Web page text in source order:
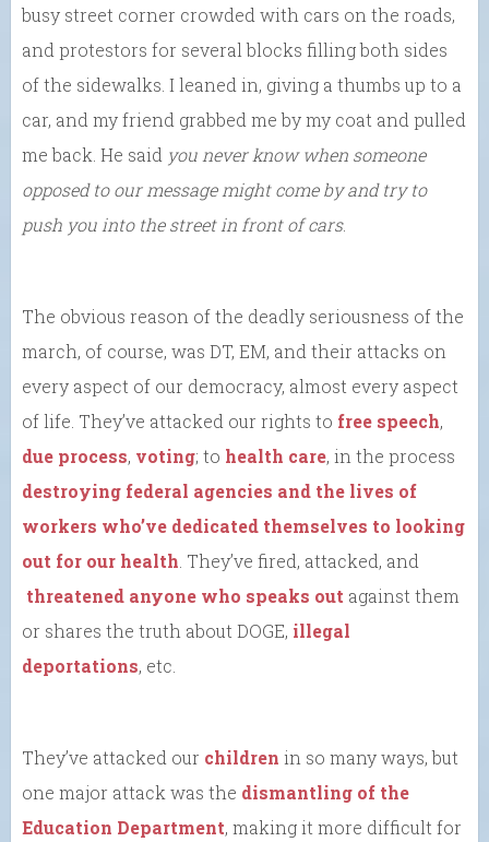
busy street corner crowded with cars on the roads,
and protestors for several blocks filling both sides
of the sidewalks. I leaned in, giving a thumbs up to a
car, and my friend grabbed me by my coat and pulled
me back. He said you never know when someone
opposed to our message might come by and try to
push you into the street in front of cars.
The obvious reason of the deadly seriousness of the
march, of course, was DT, EM, and their attacks on
every aspect of our democracy, almost every aspect
of life. They’ve attacked our rights to free speech,
due process, voting; to health care, in the process
destroying federal agencies and the lives of
workers who’ve dedicated themselves to looking
out for our health. They’ve fired, attacked, and
threatened anyone who speaks out against them
or shares the truth about DOGE, illegal
deportations, etc.
They’ve attacked our children in so many ways, but
one major attack was the dismantling of the
Education Department, making it more difficult for